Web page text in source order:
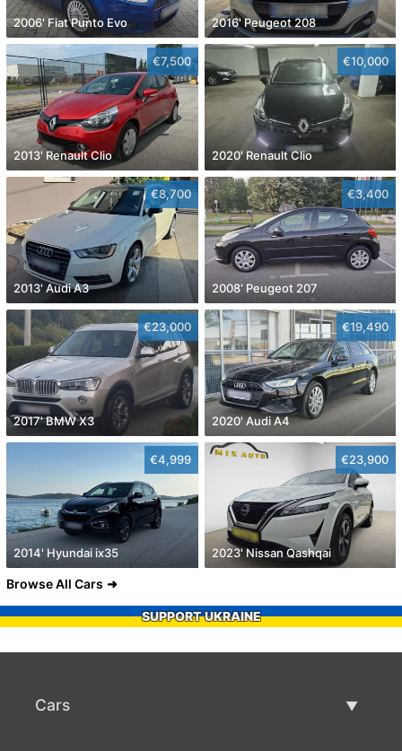
2006' Fiat Punto Evo 2016' Peugeot 208
€7,500
2013' Renault Clio
€10,000
2020' Renault Clio
€8,700
2013' Audi A3
€3,400
2008' Peugeot 207
€23,000
2017' BMW X3
€19,490
2020' Audi A4
€4,999
2014' Hyundai ix35
€23,900
2023' Nissan Qashqai
Browse All Cars
SUPPORT UKRAINE
Cars